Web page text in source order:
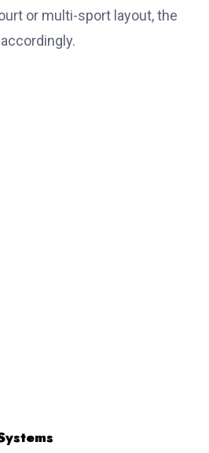
or multi-sport layout, the